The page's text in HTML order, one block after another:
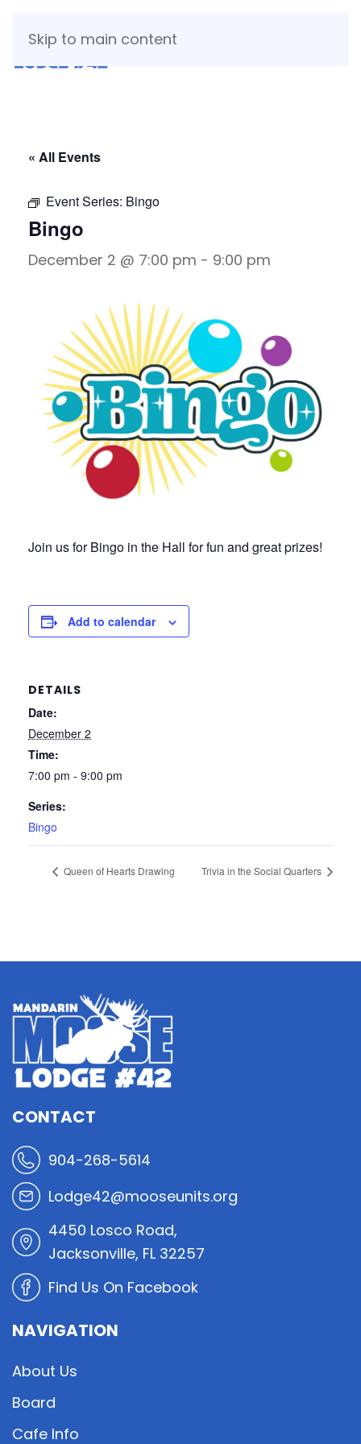
Skip to main content
« All Events
Event Series: Bingo
Bingo
December 2 @ 7:00 pm - 9:00 pm
Join us for Bingo in the Hall for fun and great prizes!
Add to calendar
DETAILS
Date:
December 2
Time:
7:00 pm - 9:00 pm
Series:
Bingo
Queen of Hearts Drawing Trivia in the Social Quarters
CONTACT
904-268-5614
Lodge42@mooseunits.org
4450 Losco Road,
Jacksonville, FL 32257
Find Us On Facebook
NAVIGATION
About Us
Board
Cafe Info